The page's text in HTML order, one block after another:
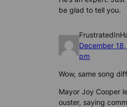
be glad to tell you.
December
pm
Wow, same song
Mayor Joy Cooper
ouster, saying